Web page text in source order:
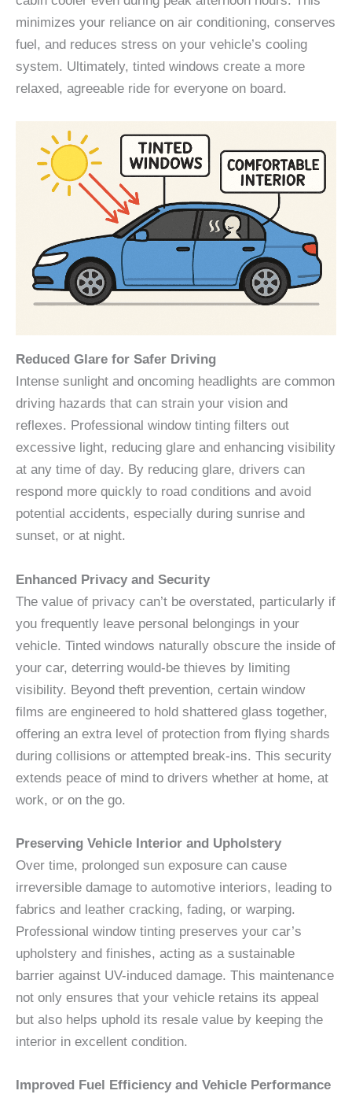
minimizes your reliance on air conditioning, conserves
fuel, and reduces stress on your vehicle’s cooling
system. Ultimately, tinted windows create a more
relaxed, agreeable ride for everyone on board.
Reduced Glare for Safer Driving
Intense sunlight and oncoming headlights are common
driving hazards that can strain your vision and
reflexes. Professional window tinting filters out
excessive light, reducing glare and enhancing visibility
at any time of day. By reducing glare, drivers can
respond more quickly to road conditions and avoid
potential accidents, especially during sunrise and
sunset, or at night.
Enhanced Privacy and Security
The value of privacy can’t be overstated, particularly if
you frequently leave personal belongings in your
vehicle. Tinted windows naturally obscure the inside of
your car, deterring would-be thieves by limiting
visibility. Beyond theft prevention, certain window
films are engineered to hold shattered glass together,
offering an extra level of protection from flying shards
during collisions or attempted break-ins. This security
extends peace of mind to drivers whether at home, at
work, or on the go.
Preserving Vehicle Interior and Upholstery
Over time, prolonged sun exposure can cause
irreversible damage to automotive interiors, leading to
fabrics and leather cracking, fading, or warping.
Professional window tinting preserves your car’s
upholstery and finishes, acting as a sustainable
barrier against UV-induced damage. This maintenance
not only ensures that your vehicle retains its appeal
but also helps uphold its resale value by keeping the
interior in excellent condition.
Improved Fuel Efficiency and Vehicle Performance